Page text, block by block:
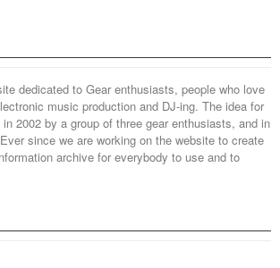
dedicated to Gear enthusiasts, people who love
music production and DJ-ing. The idea for
2002 by a group of three gear enthusiasts, and in
since we are working on the website to create
archive for everybody to use and to